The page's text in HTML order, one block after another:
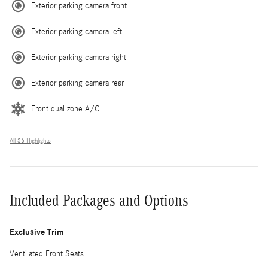
Exterior parking camera front
Exterior parking camera left
Exterior parking camera right
Exterior parking camera rear
Front dual zone A/C
All 36 Highlights
Included Packages and Options
Exclusive Trim
Ventilated Front Seats